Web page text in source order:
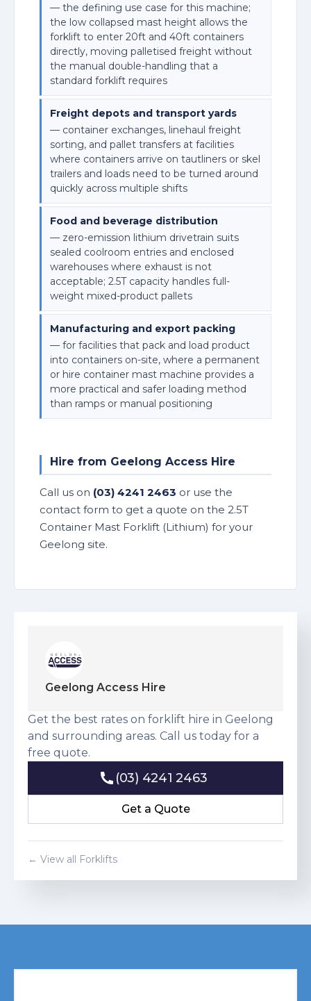
— the defining use case for this machine;
the low collapsed mast height allows the
forklift to enter 20ft and 40ft containers
directly, moving palletised freight without
the manual double-handling that a
standard forklift requires
Freight depots and transport yards
— container exchanges, linehaul freight
sorting, and pallet transfers at facilities
where containers arrive on tautliners or skel
trailers and loads need to be turned around
quickly across multiple shifts
Food and beverage distribution
— zero-emission lithium drivetrain suits
sealed coolroom entries and enclosed
warehouses where exhaust is not
acceptable; 2.5T capacity handles full-
weight mixed-product pallets
Manufacturing and export packing
— for facilities that pack and load product
into containers on-site, where a permanent
or hire container mast machine provides a
more practical and safer loading method
than ramps or manual positioning
Hire from Geelong Access Hire
Call us on (03) 4241 2463 or use the
contact form to get a quote on the 2.5T
Container Mast Forklift (Lithium) for your
Geelong site.
Geelong Access Hire
Get the best rates on forklift hire in Geelong
and surrounding areas. Call us today for a
free quote.
(03) 4241 2463
Get a Quote
Get a Quote
← View all Forklifts